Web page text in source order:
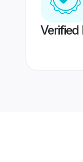
Verified